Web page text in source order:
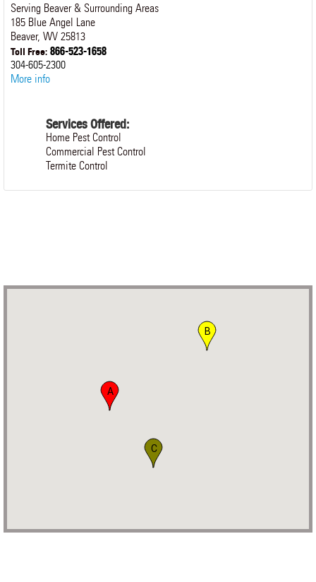
Serving Beaver & Surrounding Areas
185 Blue Angel Lane
Beaver, WV 25813
Toll Free: 866-523-1658
304-605-2300
More info
Services Offered:
Home Pest Control
Commercial Pest Control
Termite Control
A
B
C